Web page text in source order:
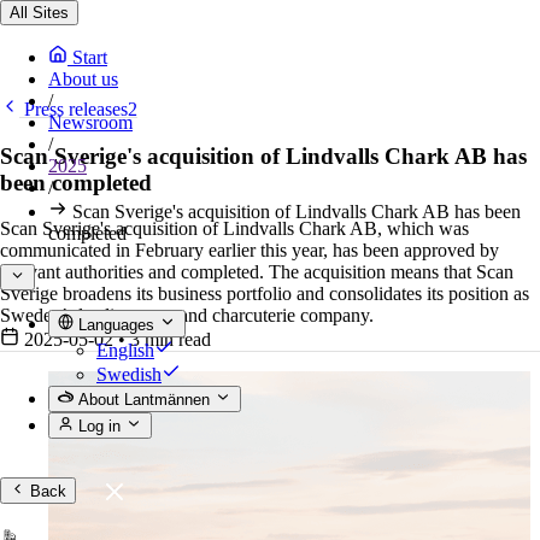
All Sites
Start
About us
/
Newsroom
/
2025
/
Scan Sverige's acquisition of Lindvalls Chark AB has been
completed
Languages
English
Swedish
About Lantmännen
Log in
Back
Press releases2
Scan Sverige's acquisition of Lindvalls Chark AB has
been completed
Scan Sverige's acquisition of Lindvalls Chark AB, which was
communicated in February earlier this year, has been approved by
relevant authorities and completed. The acquisition means that Scan
Sverige broadens its business portfolio and consolidates its position as
Sweden’s leading meat and charcuterie company.
2025-05-02• 3 min read